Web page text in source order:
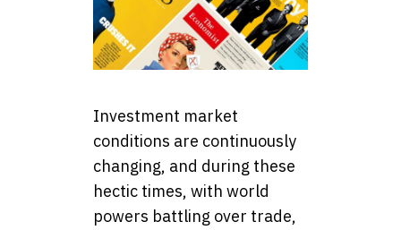
Investment market
conditions are continuously
changing, and during these
hectic times, with world
powers battling over trade,